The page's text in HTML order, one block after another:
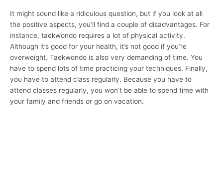
It might sound like a ridiculous question, but if you look at all
the positive aspects, you’ll find a couple of disadvantages. For
instance, taekwondo requires a lot of physical activity.
Although it’s good for your health, it’s not good if you’re
overweight. Taekwondo is also very demanding of time. You
have to spend lots of time practicing your techniques. Finally,
you have to attend class regularly. Because you have to
attend classes regularly, you won’t be able to spend time with
your family and friends or go on vacation.